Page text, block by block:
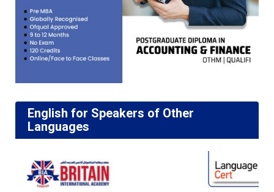
English for Speakers of Other
Languages